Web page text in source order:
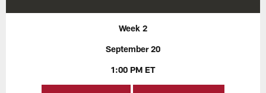
Week 2
September 20
1:00 PM ET